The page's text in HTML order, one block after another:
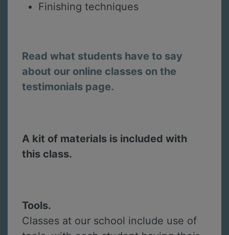
Finishing techniques
Read what students have to say
about our online classes on the
testimonials page.
A kit of materials is included with
this class.
Tools.
Classes at our school include use of